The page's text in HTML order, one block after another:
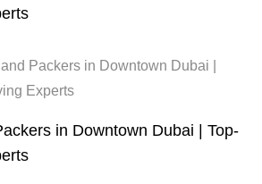
in Downtown Dubai | Top-